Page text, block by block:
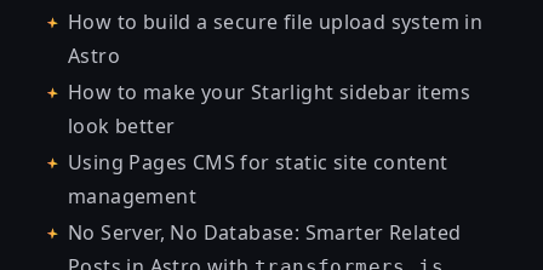
How to build a secure file upload system in
Astro
How to make your Starlight sidebar items
look better
Using Pages CMS for static site content
management
No Server, No Database: Smarter Related